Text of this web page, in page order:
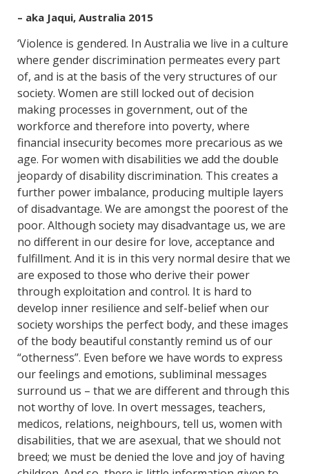
– aka Jaqui, Australia 2015
‘Violence is gendered. In Australia we live in a culture
where gender discrimination permeates every part
of, and is at the basis of the very structures of our
society. Women are still locked out of decision
making processes in government, out of the
workforce and therefore into poverty, where
financial insecurity becomes more precarious as we
age. For women with disabilities we add the double
jeopardy of disability discrimination. This creates a
further power imbalance, producing multiple layers
of disadvantage. We are amongst the poorest of the
poor. Although society may disadvantage us, we are
no different in our desire for love, acceptance and
fulfillment. And it is in this very normal desire that we
are exposed to those who derive their power
through exploitation and control. It is hard to
develop inner resilience and self-belief when our
society worships the perfect body, and these images
of the body beautiful constantly remind us of our
“otherness”. Even before we have words to express
our feelings and emotions, subliminal messages
surround us – that we are different and through this
not worthy of love. In overt messages, teachers,
medicos, relations, neighbours, tell us, women with
disabilities, that we are asexual, that we should not
breed; we must be denied the love and joy of having